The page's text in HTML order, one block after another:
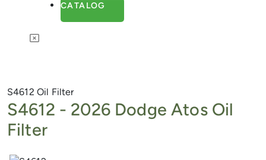
CATALOG
S4612 Oil Filter
S4612 - 2026 Dodge Atos Oil
Filter